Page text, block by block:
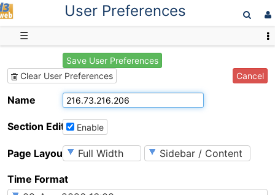
User Preferences
☰
Save User Preferences
Clear User Preferences
Cancel
Name
Section EditingEnable
Page Layout
Time Format